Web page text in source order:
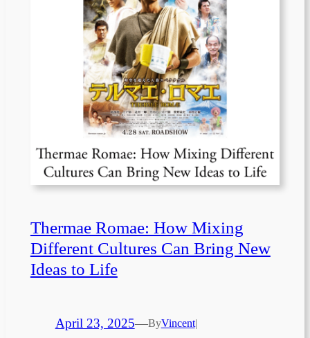
Thermae Romae: How Mixing
Different Cultures Can Bring New
Ideas to Life
April 23, 2025—ByVincent|